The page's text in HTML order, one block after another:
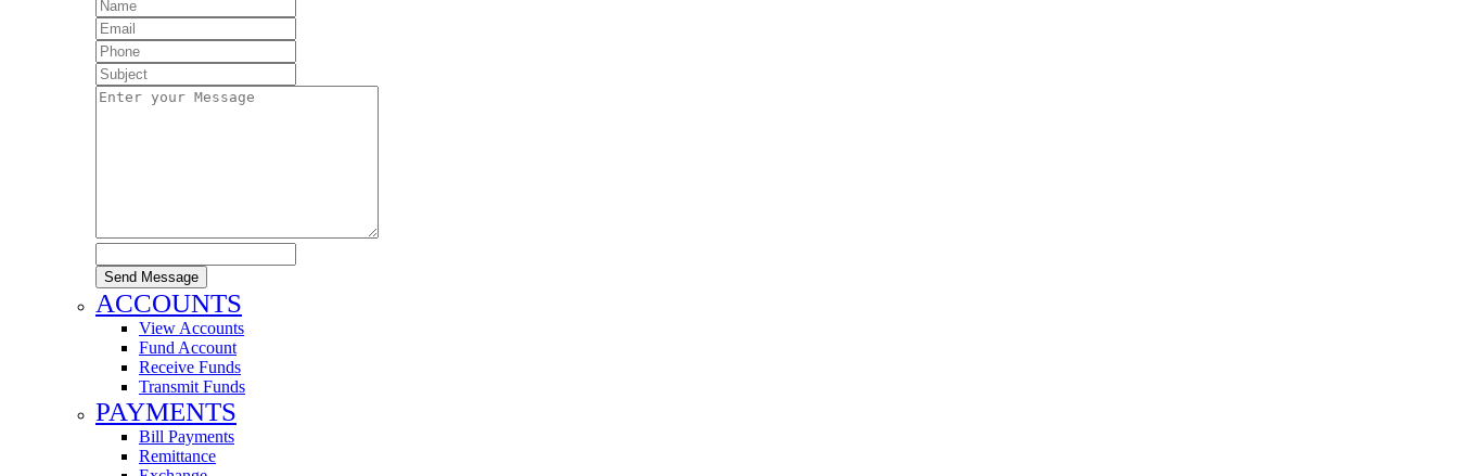
Send Message
ACCOUNTS
View Accounts
Fund Account
Receive Funds
Transmit Funds
PAYMENTS
Bill Payments
Remittance